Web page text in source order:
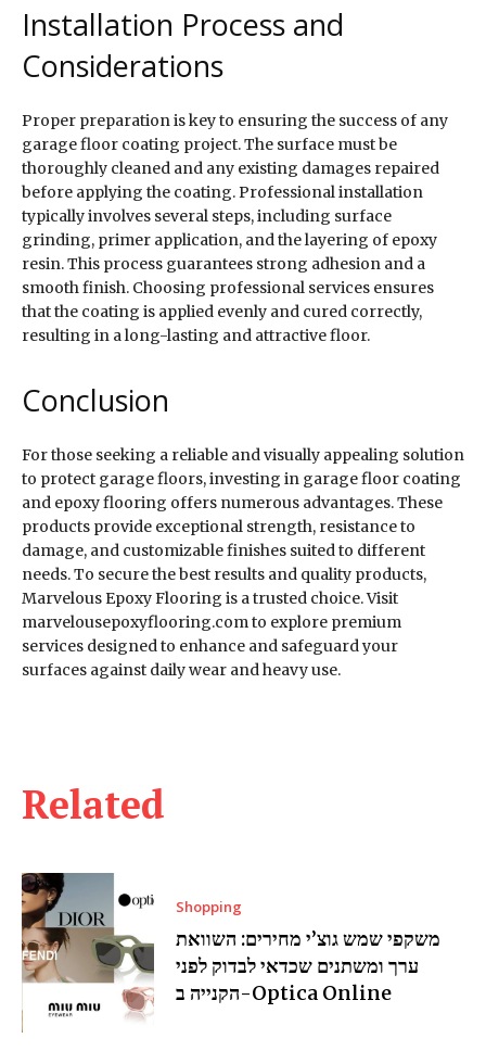
Related
Shopping
משקפי שמש גוצ’י מחירים: השוואת
ערך ומשתנים שכדאי לבדוק לפני
הקנייה ב-Optica Online
Installation Process and
Considerations
Proper preparation is key to ensuring the success of any
garage floor coating project. The surface must be
thoroughly cleaned and any existing damages repaired
before applying the coating. Professional installation
typically involves several steps, including surface
grinding, primer application, and the layering of epoxy
resin. This process guarantees strong adhesion and a
smooth finish. Choosing professional services ensures
that the coating is applied evenly and cured correctly,
resulting in a long-lasting and attractive floor.
Conclusion
For those seeking a reliable and visually appealing solution
to protect garage floors, investing in garage floor coating
and epoxy flooring offers numerous advantages. These
products provide exceptional strength, resistance to
damage, and customizable finishes suited to different
needs. To secure the best results and quality products,
Marvelous Epoxy Flooring is a trusted choice. Visit
marvelousepoxyflooring.com to explore premium
services designed to enhance and safeguard your
surfaces against daily wear and heavy use.